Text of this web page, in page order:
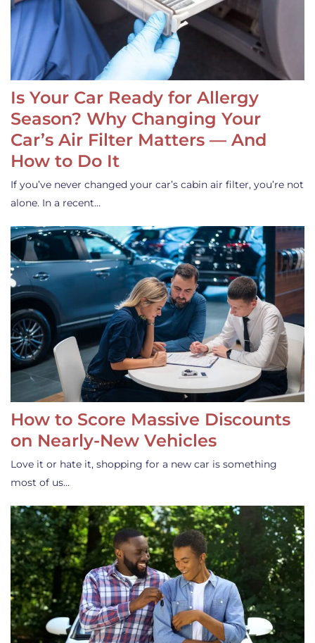
Is Your Car Ready for Allergy
Season? Why Changing Your
Car’s Air Filter Matters — And
How to Do It
If you’ve never changed your car’s cabin air filter, you’re not
alone. In a recent…
How to Score Massive Discounts
on Nearly-New Vehicles
Love it or hate it, shopping for a new car is something
most of us…